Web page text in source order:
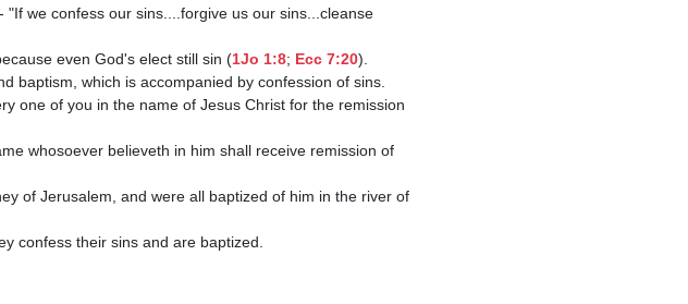
even God's elect still sin (1Jo 1:8; Ecc 7:20).
one of you in the name of Jesus Christ for the remission
whosoever believeth in him shall receive remission of
of Jerusalem, and were all baptized of him in the river of